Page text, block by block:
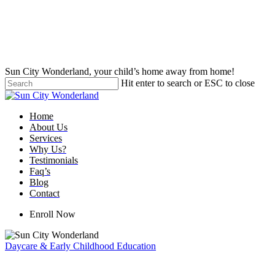
Sun City Wonderland, your child’s home away from home!
Hit enter to search or ESC to close
Close
Menu
Home
About Us
Services
Why Us?
Testimonials
Faq’s
Blog
Contact
Enroll Now
Daycare & Early Childhood Education